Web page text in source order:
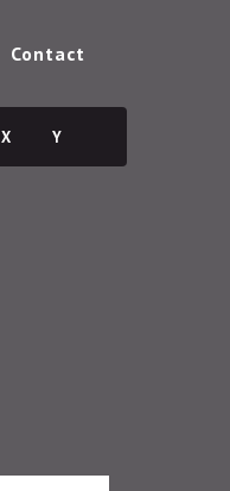
Contact
X Y